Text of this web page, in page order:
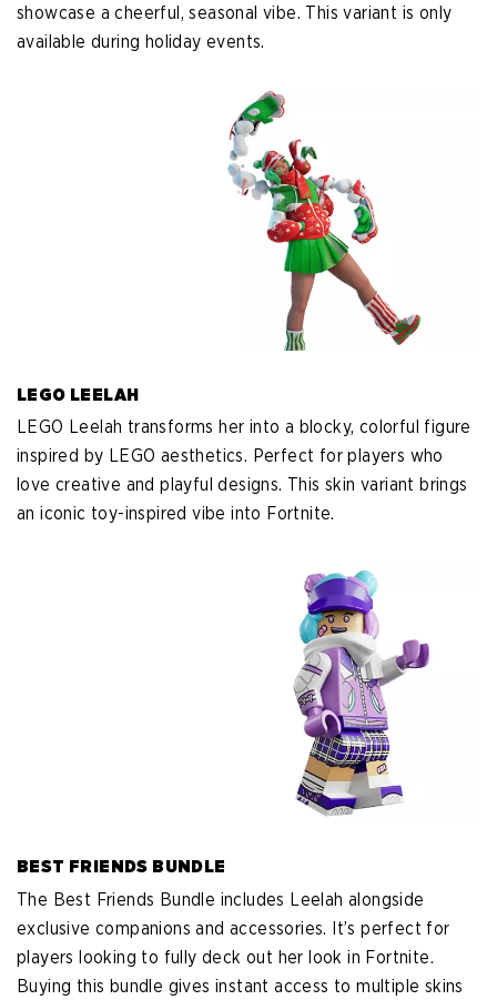
showcase a cheerful, seasonal vibe. This variant is only
available during holiday events.
LEGO LEELAH
LEGO Leelah transforms her into a blocky, colorful figure
inspired by LEGO aesthetics. Perfect for players who
love creative and playful designs. This skin variant brings
an iconic toy-inspired vibe into Fortnite.
BEST FRIENDS BUNDLE
The Best Friends Bundle includes Leelah alongside
exclusive companions and accessories. It’s perfect for
players looking to fully deck out her look in Fortnite.
Buying this bundle gives instant access to multiple skins